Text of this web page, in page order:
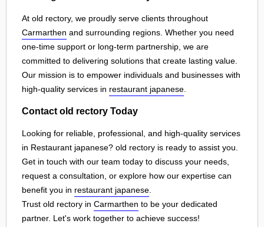
At old rectory, we proudly serve clients throughout
Carmarthen and surrounding regions. Whether you need
one-time support or long-term partnership, we are
committed to delivering solutions that create lasting value.
Our mission is to empower individuals and businesses with
high-quality services in restaurant japanese
Contact old rectory Today
Looking for reliable, professional, and high-quality services
in Restaurant japanese? old rectory is ready to assist you.
Get in touch with our team today to discuss your needs,
request a consultation, or explore how our expertise can
benefit you in restaurant japanese
Trust old rectory in Carmarthen to be your dedicated
partner. Let's work together to achieve success!